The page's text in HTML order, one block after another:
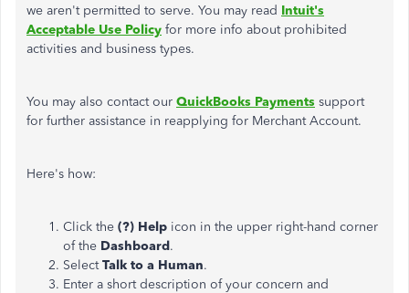
we aren't permitted to serve. You may read Intuit's
Acceptable Use Policy for more info about prohibited
activities and business types.
You may also contact our QuickBooks Payments support
for further assistance in reapplying for Merchant Account.
Here's how:
Click the (?) Help icon in the upper right-hand corner
of the Dashboard.
SelectTalk to a Human.
Enter a short description of your concern and